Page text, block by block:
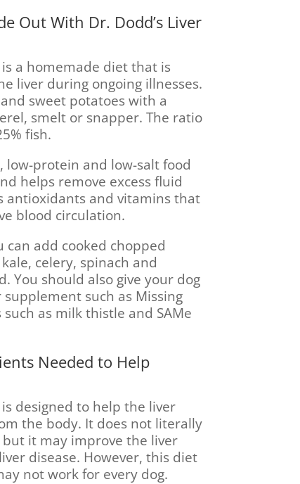
Out With Dr. Dodd’s Liver
a homemade diet that is
liver during ongoing illnesses.
sweet potatoes with a
smelt or snapper. The ratio
fish.
low-protein and low-salt food
helps remove excess fluid
antioxidants and vitamins that
blood circulation.
can add cooked chopped
celery, spinach and
You should also give your dog
such as Missing
as milk thistle and SAMe
Needed to Help
designed to help the liver
the body. It does not literally
it may improve the liver
disease. However, this diet
not work for every dog.